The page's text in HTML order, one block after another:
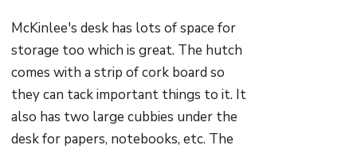
McKinlee's desk has lots of space for
storage too which is great. The hutch
comes with a strip of cork board so
they can tack important things to it. It
also has two large cubbies under the
desk for papers, notebooks, etc. The